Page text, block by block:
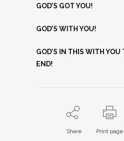
GOD’S GOT YOU!
GOD’S WITH YOU!
GOD’S IN THIS WITH YOU
END!
Share Print page